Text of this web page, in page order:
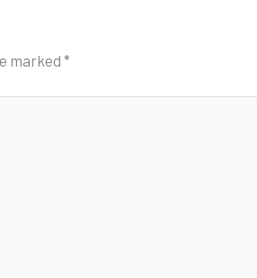
marked*